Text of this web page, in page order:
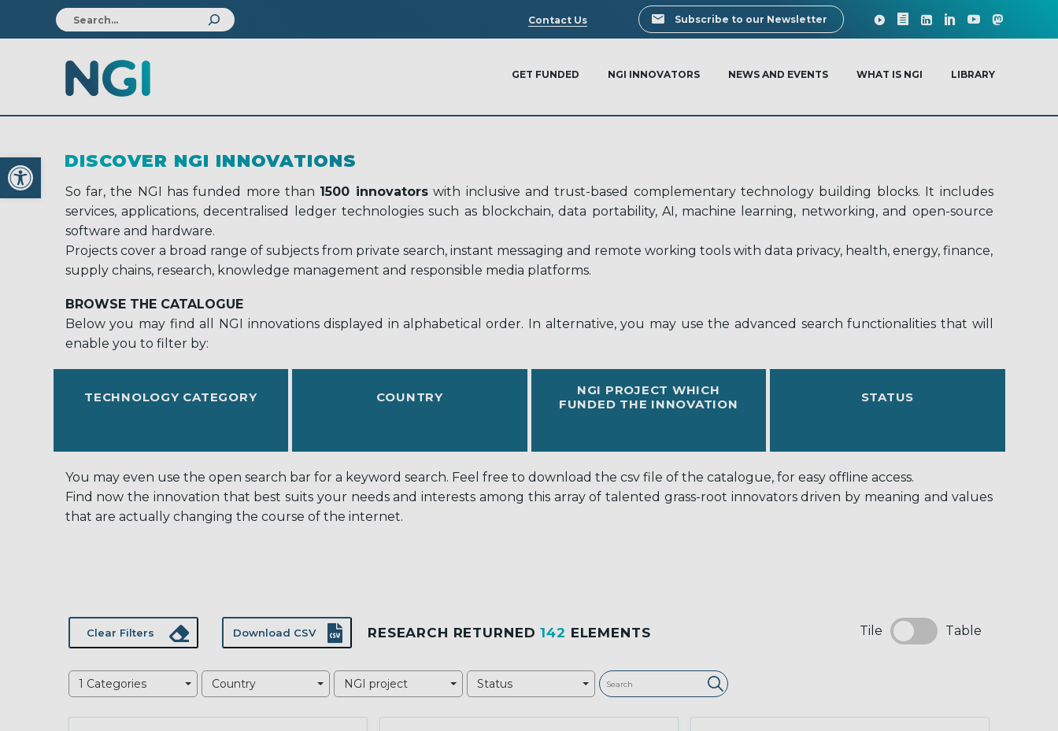
Open toolbar
Search
Contact Us Subscribe to our Newsletter
GET FUNDED NGI INNOVATORS NEWS AND EVENTS WHAT IS NGI LIBRARY
DISCOVER NGI INNOVATIONS
So far, the NGI has funded more than 1500 innovatorswith inclusive and trust-based complementary technology building blocks. It includes
services, applications, decentralised ledger technologies such as blockchain, data portability, AI, machine learning, networking, and open-source
software and hardware.
Projects cover a broad range of subjects from private search, instant messaging and remote working tools with data privacy, health, energy, finance,
supply chains, research, knowledge management and responsible media platforms.
BROWSE THE CATALOGUE
Below you may find all NGI innovations displayed in alphabetical order. In alternative, you may use the advanced search functionalities that will
enable you to filter by:
TECHNOLOGY CATEGORY COUNTRY
NGI PROJECT WHICH
FUNDED THE INNOVATION
STATUS
You may even use the open search bar for a keyword search. Feel free to download the csv file of the catalogue, for easy offline access.
Find now the innovation that best suits your needs and interests among this array of talented grass-root innovators driven by meaning and values
that are actually changing the course of the internet.
Clear Filters Download CSV RESEARCH RETURNED142 ELEMENTS Tile Table
1 Categories Country NGI project Status